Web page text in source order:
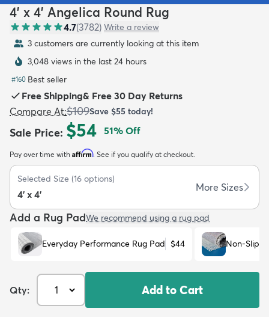
Kids New Arrivals Trending
4' x 4' Angelica Round Rug
4.7(3782) Write a review
3 customers are currently looking at this item
3,048 views in the last 24 hours
#160 Best seller
Free Shipping& Free 30 Day Returns
Compare At:$109Save $55 today!
Sale Price: $54 51% Off
Pay over time with Affirm. See if you qualify at checkout.
Selected Size (16 options)
4' x 4'
More Sizes
Add a Rug PadWe recommend using a rug pad
Everyday Performance Rug Pad $44 Non-Slip
Qty: Add to Cart